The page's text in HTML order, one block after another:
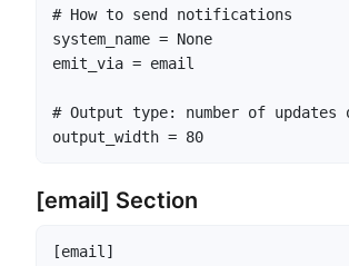
# How to send notifications
system_name = None
emit_via = email
# Output type: number of
output_width = 80
[email] Section
[email]